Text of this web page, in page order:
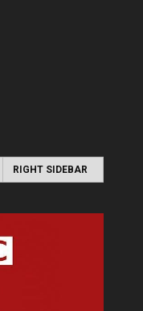
RIGHT SIDEBAR